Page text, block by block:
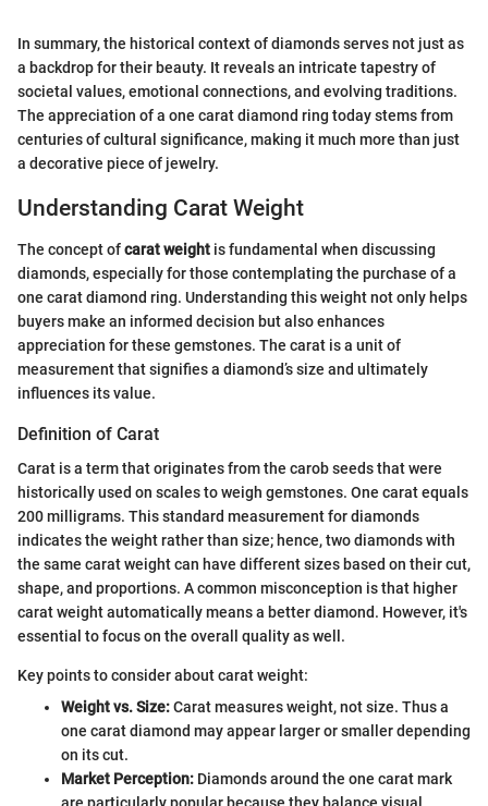
In summary, the historical context of diamonds serves not just as
a backdrop for their beauty. It reveals an intricate tapestry of
societal values, emotional connections, and evolving traditions.
The appreciation of a one carat diamond ring today stems from
centuries of cultural significance, making it much more than just
a decorative piece of jewelry.
Understanding Carat Weight
The concept ofcarat weight is fundamental when discussing
diamonds, especially for those contemplating the purchase of a
one carat diamond ring. Understanding this weight not only helps
buyers make an informed decision but also enhances
appreciation for these gemstones. The carat is a unit of
measurement that signifies a diamond’s size and ultimately
influences its value.
Definition of Carat
Carat is a term that originates from the carob seeds that were
historically used on scales to weigh gemstones. One carat equals
200 milligrams. This standard measurement for diamonds
indicates the weight rather than size; hence, two diamonds with
the same carat weight can have different sizes based on their cut,
shape, and proportions. A common misconception is that higher
carat weight automatically means a better diamond. However, it's
essential to focus on the overall quality as well.
Key points to consider about carat weight:
Weight vs. Size:Carat measures weight, not size. Thus a
one carat diamond may appear larger or smaller depending
on its cut.
Market Perception: Diamonds around the one carat mark